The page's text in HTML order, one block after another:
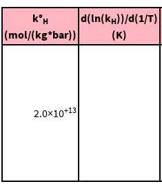
k°H
(mol/(kg*bar))
d(ln(kH))/d(1/T)
(K)
2.0×10+13